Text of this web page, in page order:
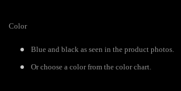
Color
Blue and black as seen in the product photos.
Or choose a color from the color chart.